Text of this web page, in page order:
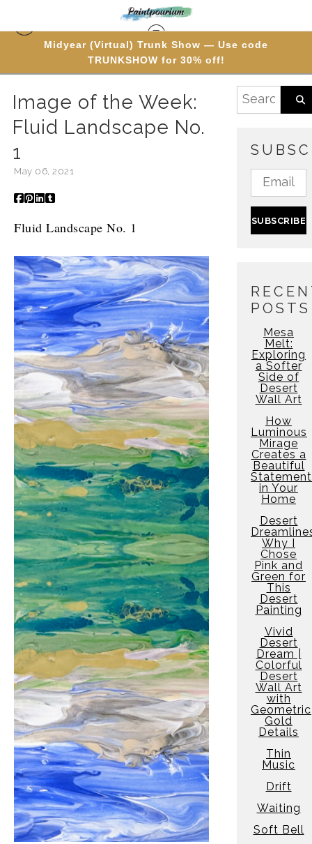
Midyear (Virtual) Trunk Show — Use code
TRUNKSHOW for 30% off!
> Image of the Week: Fluid Landscape No. 1
Image of the Week:
Fluid Landscape No.
1
May 06, 2021
Fluid Landscape No. 1
POSTS
Mesa
Melt:
Exploring
a Softer
Side of
Desert
Wall Art
How
Luminous
Mirage
Creates a
Beautiful
Statement
in Your
Home
Desert
Why I
Chose
Pink and
Green for
This
Desert
Painting
Vivid
Desert
Dream |
Colorful
Desert
Wall Art
with
Geometric
Gold
Details
Thin
Music
Drift
Waiting
Soft Bell